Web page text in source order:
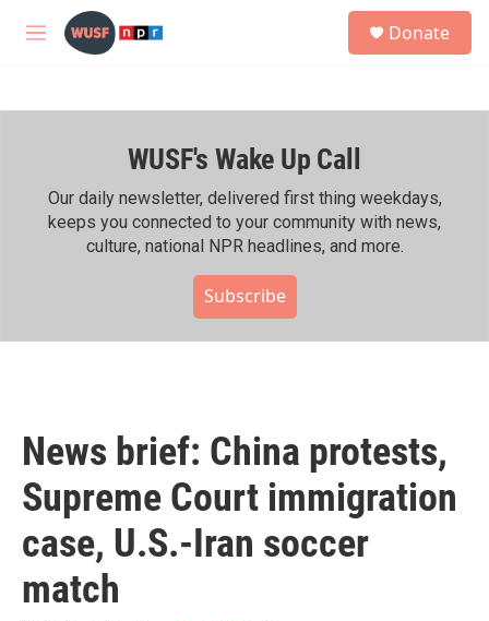
Skip to main content
M
h
Donate
WUSF's Wake Up Call
Our daily newsletter, delivered first thing weekdays,
keeps you connected to your community with news,
culture, national NPR headlines, and more.
Subscribe
News brief: China protests,
Supreme Court immigration
case, U.S.-Iran soccer
match